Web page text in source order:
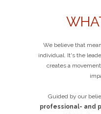
We believe that
individual. It's the
creates a
Guided by our
professional- and